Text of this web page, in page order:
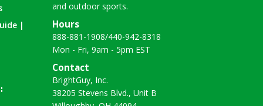
|
and outdoor sports.
Hours
888-881-1908/440-942-8318
Mon - Fri, 9am - 5pm EST
Contact
BrightGuy, Inc.
38205 Stevens Blvd., Unit B